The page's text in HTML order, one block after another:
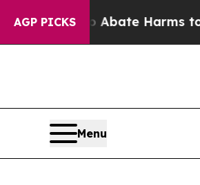
AGP PICKS
to Abate Harms to Youth
Menu